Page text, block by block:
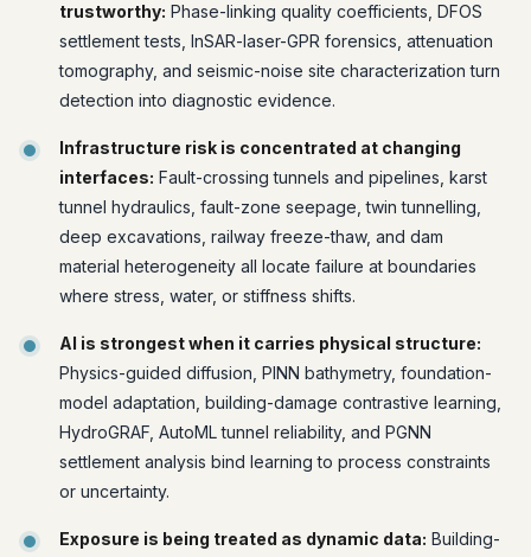
trustworthy: Phase-linking quality coefficients, DFOS
settlement tests, InSAR-laser-GPR forensics, attenuation
tomography, and seismic-noise site characterization turn
detection into diagnostic evidence.
Infrastructure risk is concentrated at changing
interfaces: Fault-crossing tunnels and pipelines, karst
tunnel hydraulics, fault-zone seepage, twin tunnelling,
deep excavations, railway freeze-thaw, and dam
material heterogeneity all locate failure at boundaries
where stress, water, or stiffness shifts.
AI is strongest when it carries physical structure:
Physics-guided diffusion, PINN bathymetry, foundation-
model adaptation, building-damage contrastive learning,
HydroGRAF, AutoML tunnel reliability, and PGNN
settlement analysis bind learning to process constraints
or uncertainty.
Exposure is being treated as dynamic data: Building-